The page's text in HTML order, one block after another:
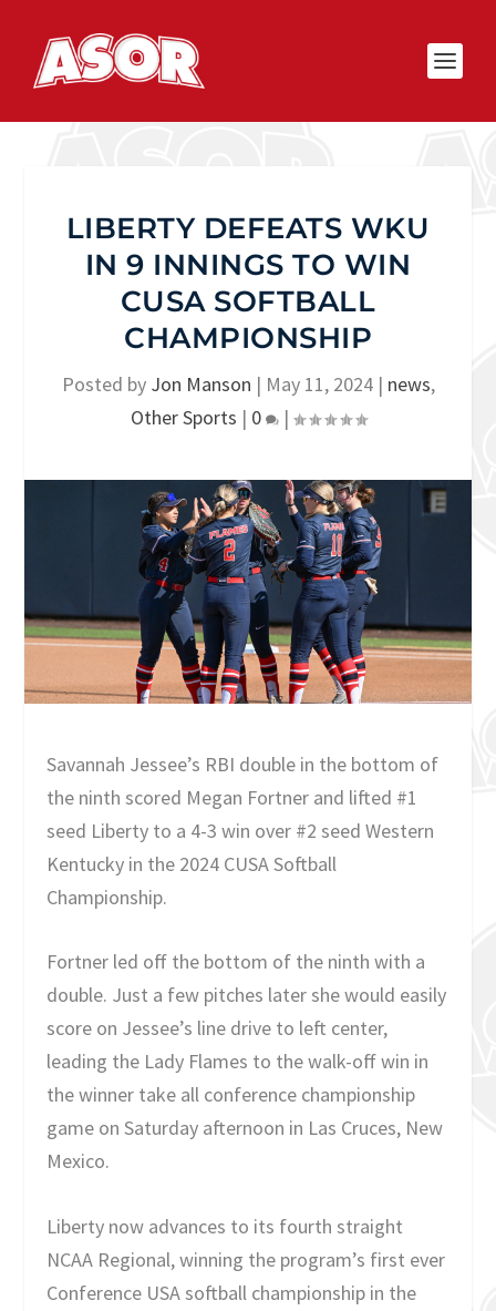
LIBERTY DEFEATS WKU
IN 9 INNINGS TO WIN
CUSA SOFTBALL
CHAMPIONSHIP
Posted by Jon Manson | May 11, 2024| news,
Other Sports | 0 |
Savannah Jessee’s RBI double in the bottom of
the ninth scored Megan Fortner and lifted #1
seed Liberty to a 4-3 win over #2 seed Western
Kentucky in the 2024 CUSA Softball
Championship.
Fortner led off the bottom of the ninth with a
double. Just a few pitches later she would easily
score on Jessee’s line drive to left center,
leading the Lady Flames to the walk-off win in
the winner take all conference championship
game on Saturday afternoon in Las Cruces, New
Mexico.
Liberty now advances to its fourth straight
NCAA Regional, winning the program’s first ever
Conference USA softball championship in the